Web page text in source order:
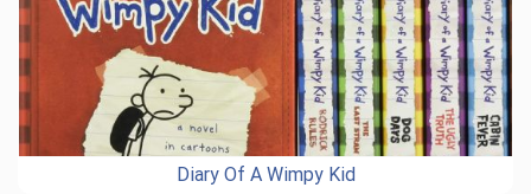
Diary Of A Wimpy Kid